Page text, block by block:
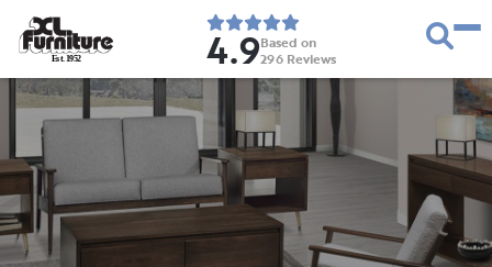
Est. 1952 4.9Based on
296 Reviews